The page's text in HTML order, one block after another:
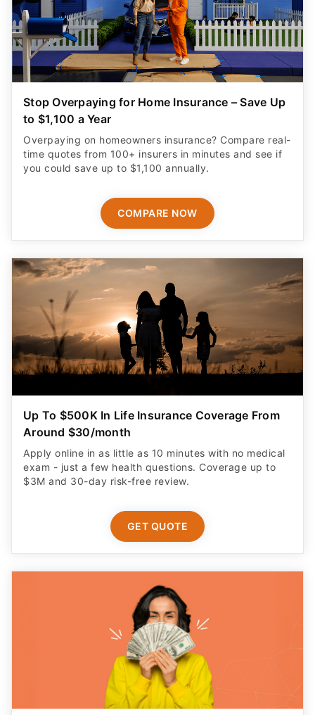
Stop Overpaying for Home Insurance – Save Up
to $1,100 a Year
Overpaying on homeowners insurance? Compare real-
time quotes from 100+ insurers in minutes and see if
you could save up to $1,100 annually.
COMPARE NOW
Up To $500K In Life Insurance Coverage From
Around $30/month
Apply online in as little as 10 minutes with no medical
exam - just a few health questions. Coverage up to
$3M and 30-day risk-free review.
GET QUOTE